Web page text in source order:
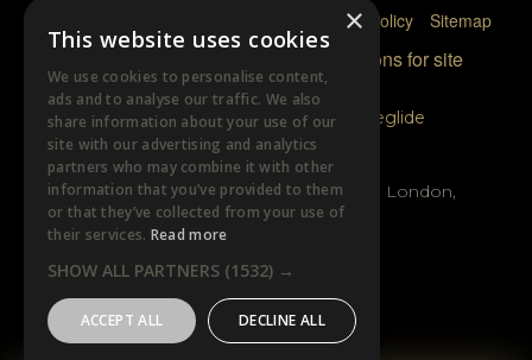
Cookie Policy Sitemap
Accreditations for site
photography
Website built byWysiand powered by
Siteglide
GET IN TOUCH
Unit B, Distillery Wharf, Chancellors Road, London,
W6 9GX
+44 (0)20 7385 3553
×
This website uses cookies
We use cookies to personalise content,
ads and to analyse our traffic. We also
share information about your use of our
site with our advertising and analytics
partners who may combine it with other
information that you’ve provided to them
or that they’ve collected from your use of
their services. Read more
SHOW ALL PARTNERS (1532) →
ACCEPT ALL DECLINE ALL